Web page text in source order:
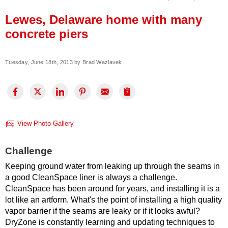
Financing
Lewes, Delaware home with many
concrete piers
Tuesday, June 18th, 2013 by Brad Wazlavek
View Photo Gallery
Challenge
Keeping ground water from leaking up through the seams in
a good CleanSpace liner is always a challenge.
CleanSpace has been around for years, and installing it is a
lot like an artform. What's the point of installing a high quality
vapor barrier if the seams are leaky or if it looks awful?
DryZone is constantly learning and updating techniques to